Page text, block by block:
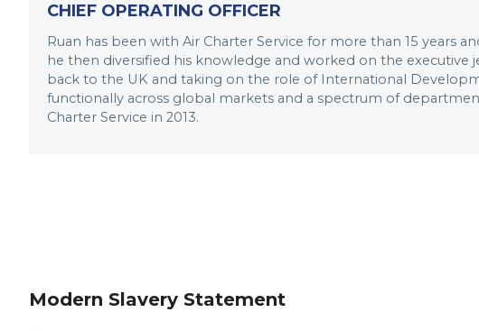
CHIEF OPERATING OFFICER
Ruan has been with Air Charter Service for more than 15
he then diversified his knowledge and worked on the
back to the UK and taking on the role of International
functionally across global markets and a spectrum of
Charter Service in 2013.
Modern Slavery Statement